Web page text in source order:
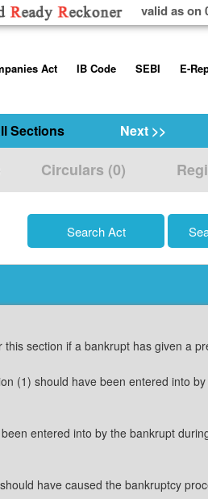
valid as on
Act IB Code
Code, 2016
Regulations
SEBI
Disclosure
Additional
Takeover Code
E-
Sections Next >>
Circulars (0)
section if a bankrupt has given a
(1) should have been entered into
entered into by the bankrupt
have caused the bankruptcy